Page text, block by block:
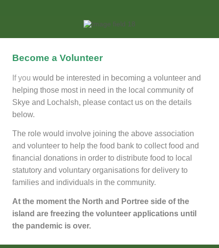
Become a Volunteer
If you would be interested in becoming a volunteer and
helping those most in need in the local community of
Skye and Lochalsh, please contact us on the details
below.
The role would involve joining the above association
and volunteer to help the food bank to collect food and
financial donations in order to distribute food to local
statutory and voluntary organisations for delivery to
families and individuals in the community.
At the moment the North and Portree side of the
island are freezing the volunteer applications until
the pandemic is over.